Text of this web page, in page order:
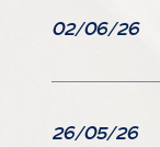
02/06/26
26/05/26